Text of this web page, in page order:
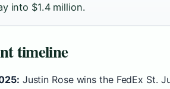
into $1.4 million.
timeline
Justin Rose wins the FedEx St.